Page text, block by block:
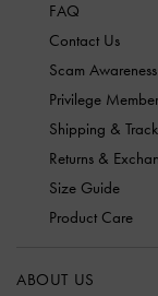
FAQ
Contact Us
Scam Awareness
Privilege
Shipping &
Returns &
Size Guide
Product Care
ABOUT US